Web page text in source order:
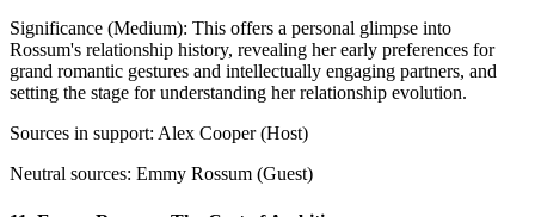
Significance (Medium): This offers a personal glimpse into
Rossum's relationship history, revealing her early preferences for
grand romantic gestures and intellectually engaging partners, and
setting the stage for understanding her relationship evolution.
Sources in support: Alex Cooper (Host)
Neutral sources: Emmy Rossum (Guest)